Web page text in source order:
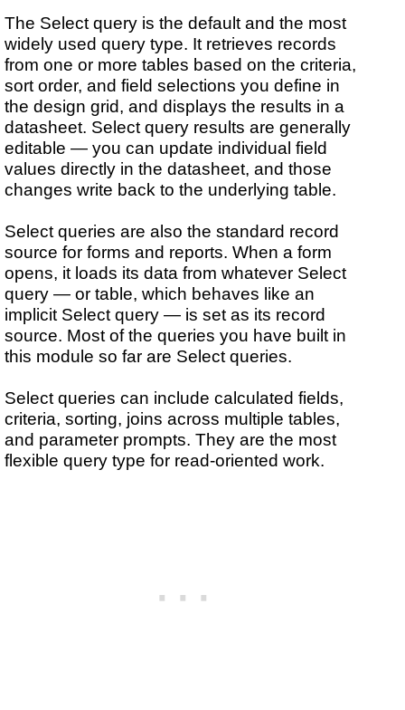
The Select query is the default and the most
widely used query type. It retrieves records
from one or more tables based on the criteria,
sort order, and field selections you define in
the design grid, and displays the results in a
datasheet. Select query results are generally
editable — you can update individual field
values directly in the datasheet, and those
changes write back to the underlying table.
Select queries are also the standard record
source for forms and reports. When a form
opens, it loads its data from whatever Select
query — or table, which behaves like an
implicit Select query — is set as its record
source. Most of the queries you have built in
this module so far are Select queries.
Select queries can include calculated fields,
criteria, sorting, joins across multiple tables,
and parameter prompts. They are the most
flexible query type for read-oriented work.